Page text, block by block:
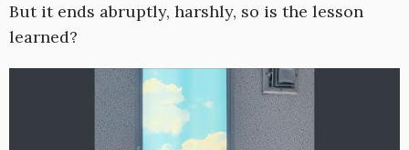
But it ends abruptly, harshly, so is the lesson
learned?